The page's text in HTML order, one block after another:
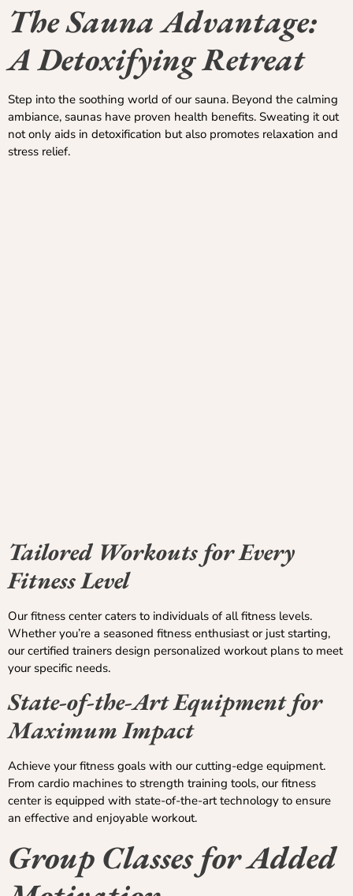
The Sauna Advantage:
A Detoxifying Retreat
Step into the soothing world of our sauna. Beyond the calming
ambiance, saunas have proven health benefits. Sweating it out
not only aids in detoxification but also promotes relaxation and
stress relief.
Tailored Workouts for Every
Fitness Level
Our fitness center caters to individuals of all fitness levels.
Whether you’re a seasoned fitness enthusiast or just starting,
our certified trainers design personalized workout plans to meet
your specific needs.
State-of-the-Art Equipment for
Maximum Impact
Achieve your fitness goals with our cutting-edge equipment.
From cardio machines to strength training tools, our fitness
center is equipped with state-of-the-art technology to ensure
an effective and enjoyable workout.
Group Classes for Added